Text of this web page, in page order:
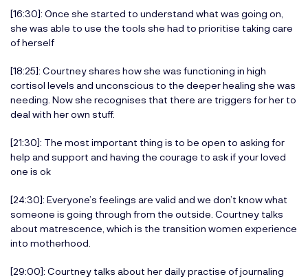
[16:30]: Once she started to understand what was going on,
she was able to use the tools she had to prioritise taking care
of herself
[18:25]: Courtney shares how she was functioning in high
cortisol levels and unconscious to the deeper healing she was
needing. Now she recognises that there are triggers for her to
deal with her own stuff.
[21:30]: The most important thing is to be open to asking for
help and support and having the courage to ask if your loved
one is ok
[24:30]: Everyone’s feelings are valid and we don’t know what
someone is going through from the outside. Courtney talks
about matrescence, which is the transition women experience
into motherhood.
[29:00]: Courtney talks about her daily practise of journaling